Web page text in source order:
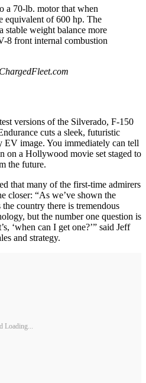
a 70-lb. motor that when
equivalent of 600 hp. The
stable weight balance more
8 front internal combustion
versions of the Silverado, F-150
cuts a sleek, futuristic
image. You immediately can tell
on a Hollywood movie set staged to
the future.
that many of the first-time admirers
closer: “As we’ve shown the
country there is tremendous
but the number one question is
‘when can I get one?’” said Jeff
and strategy.
Loading...